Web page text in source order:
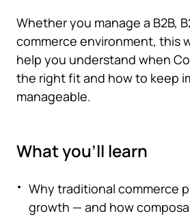
Whether you manage a B2B,
commerce environment, this
help you understand when
the right fit and how to keep
manageable.
What you'll learn
Why traditional commerce
growth — and how